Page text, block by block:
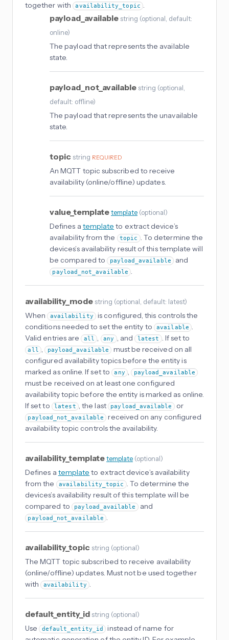
together with
availability_topic .
payload_available string (optional , default:
online)
The payload that represents the available
state.
payload_not_available string (optional
default: offline)
The payload that represents the unavailable
state.
topic string REQUIRED
An MQTT topic subscribed to receive
availability (online/offline) updates.
value_templatetemplate (optional)
Defines a template to extract device’s
availability from the
topic . To determine the
devices’s availability result of this template will
be compared to payload_available and
payload_not_available .
availability_mode string (optional , default: latest)
When availability
is configured, this controls the
conditions needed to set the entity to
available .
Valid entries are all , any , and latest . If set to
all , payload_available
must be received on all
configured availability topics before the entity is
marked as online. If set to
any , payload_available
must be received on at least one configured
availability topic before the entity is marked as online.
If set to
latest , the last payload_available or
payload_not_available
received on any configured
availability topic controls the availability.
availability_templatetemplate (optional)
Defines a template to extract device’s availability
from the
availability_topic . To determine the
devices’s availability result of this template will be
compared to
payload_available and
payload_not_available .
availability_topic string (optional)
The MQTT topic subscribed to receive availability
(online/offline) updates. Must not be used together
with availability .
default_entity_id string (optional)
Use default_entity_id
instead of name for